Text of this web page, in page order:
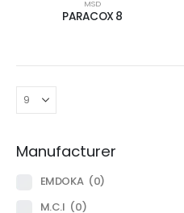
MSD
PARACOX 8
Manufacturer
EMDOKA (0)
M.C.I (0)